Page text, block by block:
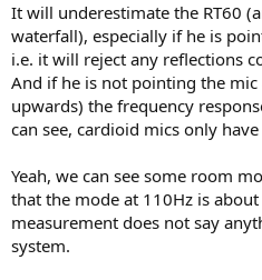
It will underestimate the RT60
waterfall), especially if he is
i.e. it will reject any reflections
And if he is not pointing the
upwards) the frequency
can see, cardioid mics only
Yeah, we can see some room
that the mode at 110Hz is
measurement does not say
system.